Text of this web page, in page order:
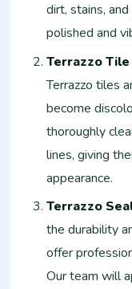
dirt, stains,
polished and
Terrazzo
Terrazzo tiles
become
thoroughly
lines, giving
appearance.
Terrazzo
the durability
offer
Our team will